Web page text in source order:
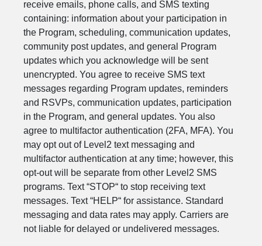
receive emails, phone calls, and SMS texting
containing: information about your participation in
the Program, scheduling, communication updates,
community post updates, and general Program
updates which you acknowledge will be sent
unencrypted. You agree to receive SMS text
messages regarding Program updates, reminders
and RSVPs, communication updates, participation
in the Program, and general updates. You also
agree to multifactor authentication (2FA, MFA). You
may opt out of Level2 text messaging and
multifactor authentication at any time; however, this
opt-out will be separate from other Level2 SMS
programs. Text “STOP“ to stop receiving text
messages. Text “HELP“ for assistance. Standard
messaging and data rates may apply. Carriers are
not liable for delayed or undelivered messages.